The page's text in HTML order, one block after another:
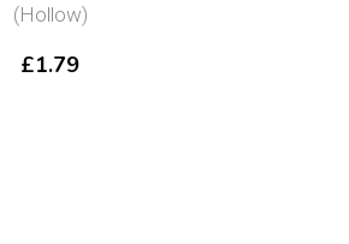
(Hollow)
£1.79